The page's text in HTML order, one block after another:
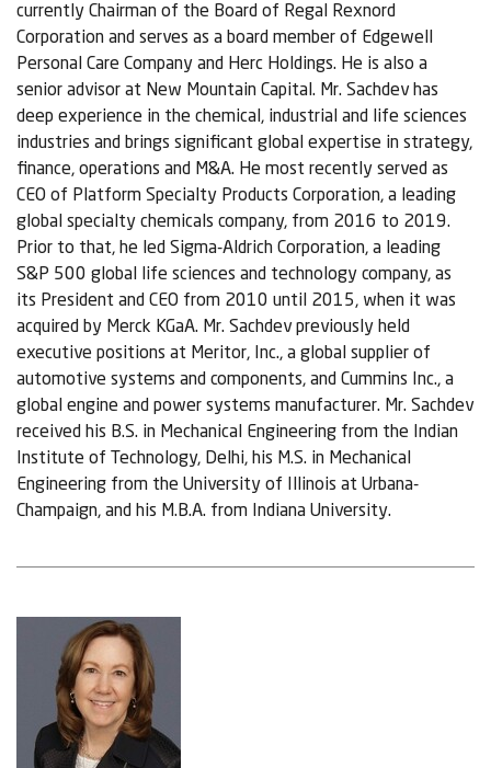
currently Chairman of the Board of Regal Rexnord
Corporation and serves as a board member of Edgewell
Personal Care Company and Herc Holdings. He is also a
senior advisor at New Mountain Capital. Mr. Sachdev has
deep experience in the chemical, industrial and life sciences
industries and brings significant global expertise in strategy,
finance, operations and M&A. He most recently served as
CEO of Platform Specialty Products Corporation, a leading
global specialty chemicals company, from 2016 to 2019.
Prior to that, he led Sigma-Aldrich Corporation, a leading
S&P 500 global life sciences and technology company, as
its President and CEO from 2010 until 2015, when it was
acquired by Merck KGaA. Mr. Sachdev previously held
executive positions at Meritor, Inc., a global supplier of
automotive systems and components, and Cummins Inc., a
global engine and power systems manufacturer. Mr. Sachdev
received his B.S. in Mechanical Engineering from the Indian
Institute of Technology, Delhi, his M.S. in Mechanical
Engineering from the University of Illinois at Urbana-
Champaign, and his M.B.A. from Indiana University.